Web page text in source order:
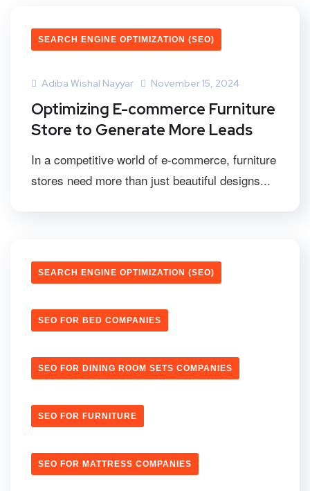
SEARCH ENGINE OPTIMIZATION (SEO)
Adiba Wishal Nayyar November 15, 2024
Optimizing E-commerce Furniture
Store to Generate More Leads
In a competitive world of e-commerce, furniture
stores need more than just beautiful designs...
SEARCH ENGINE OPTIMIZATION (SEO)
SEO FOR BED COMPANIES
SEO FOR DINING ROOM SETS COMPANIES
SEO FOR FURNITURE
SEO FOR MATTRESS COMPANIES